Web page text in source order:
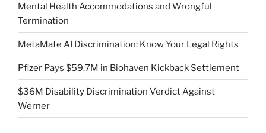
Mental Health Accommodations and Wrongful
Termination
MetaMate AI Discrimination: Know Your Legal Rights
Pfizer Pays $59.7M in Biohaven Kickback Settlement
$36M Disability Discrimination Verdict Against
Werner